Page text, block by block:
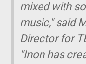
mixed with
music," said
Director for
"Inon has